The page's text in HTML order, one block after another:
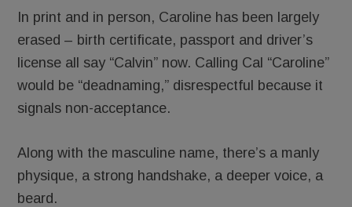
In print and in person, Caroline has been largely
erased – birth certificate, passport and driver’s
license all say “Calvin” now. Calling Cal “Caroline”
would be “deadnaming,” disrespectful because it
signals non-acceptance.
Along with the masculine name, there’s a manly
physique, a strong handshake, a deeper voice, a
beard.